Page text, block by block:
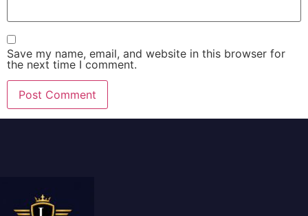
Save my name, email, and website in this browser for
the next time I comment.